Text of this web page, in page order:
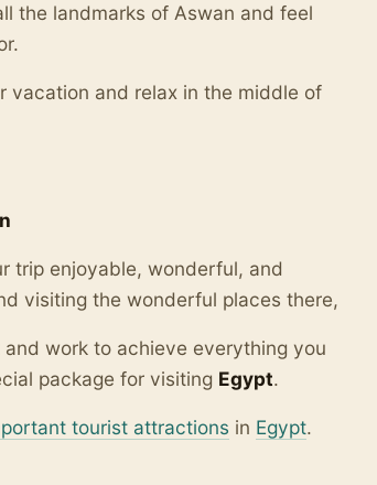
the landmarks of Aswan and feel
vacation and relax in the middle of
trip enjoyable, wonderful, and
visiting the wonderful places there,
work to achieve everything you
package for visiting Egypt.
tourist attractions in Egypt.